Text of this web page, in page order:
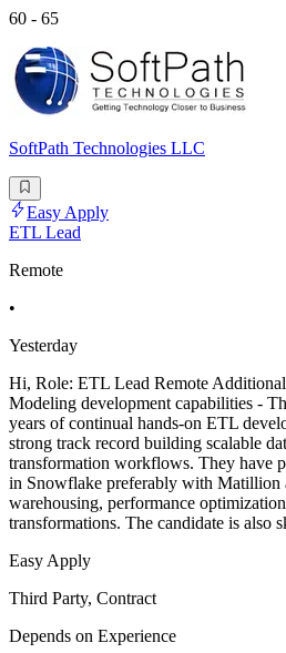
60 - 65
SoftPath Technologies LLC
Easy Apply
ETL Lead
Remote
•
Yesterday
Hi, Role: ETL Lead Remote
Modeling development capabilities -
years of continual hands-on ETL
strong track record building scalable
transformation workflows. They have
in Snowflake preferably with Matillion
warehousing, performance
transformations. The candidate is also
Easy Apply
Third Party, Contract
Depends on Experience